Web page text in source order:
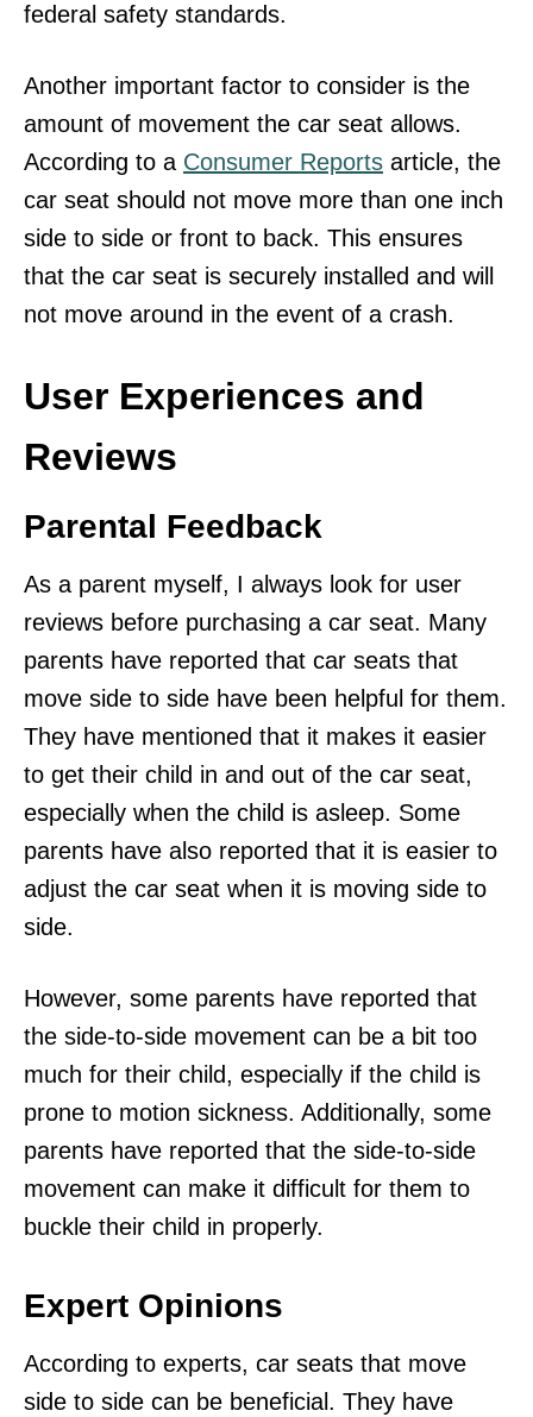
federal safety standards.
Another important factor to consider is the
amount of movement the car seat allows.
According to a Consumer Reports article, the
car seat should not move more than one inch
side to side or front to back. This ensures
that the car seat is securely installed and will
not move around in the event of a crash.
User Experiences and
Reviews
Parental Feedback
As a parent myself, I always look for user
reviews before purchasing a car seat. Many
parents have reported that car seats that
move side to side have been helpful for them.
They have mentioned that it makes it easier
to get their child in and out of the car seat,
especially when the child is asleep. Some
parents have also reported that it is easier to
adjust the car seat when it is moving side to
side.
However, some parents have reported that
the side-to-side movement can be a bit too
much for their child, especially if the child is
prone to motion sickness. Additionally, some
parents have reported that the side-to-side
movement can make it difficult for them to
buckle their child in properly.
Expert Opinions
According to experts, car seats that move
side to side can be beneficial. They have